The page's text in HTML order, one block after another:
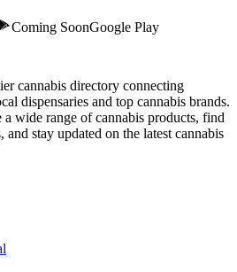
Coming SoonGoogle Play
cannabis directory connecting
dispensaries and top cannabis brands.
wide range of cannabis products, find
and stay updated on the latest cannabis